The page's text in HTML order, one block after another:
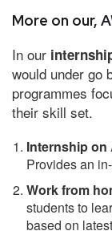
More on our,
In our
would under go
programmes
their skill set.
Internship on
Provides an
Work from
students to
based on